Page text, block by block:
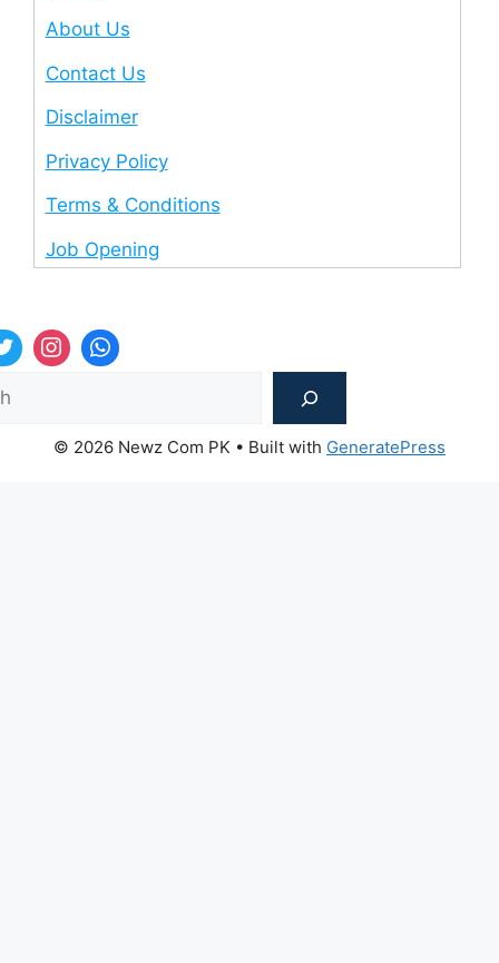
About Us
Contact Us
Disclaimer
Privacy Policy
Terms & Conditions
Job Opening
© 2026 Newz Com PK • Built with GeneratePress